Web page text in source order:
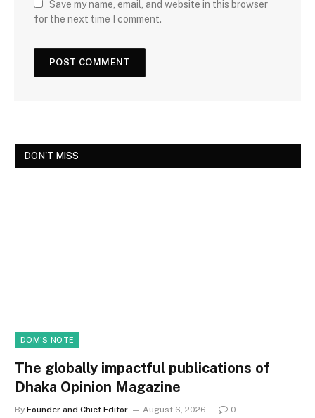
Save my name, email, and website in this browser
for the next time I comment.
DON'T MISS
DOM'S NOTE
The globally impactful publications of
Dhaka Opinion Magazine
By Founder and Chief Editor August 6, 2026 0